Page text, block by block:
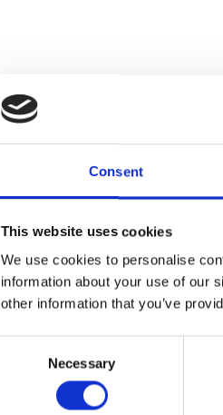
Consent
This website uses cookies
We use cookies to personalise
information about your use of our
other information that you’ve
Necessary
PayPal Credit Representative